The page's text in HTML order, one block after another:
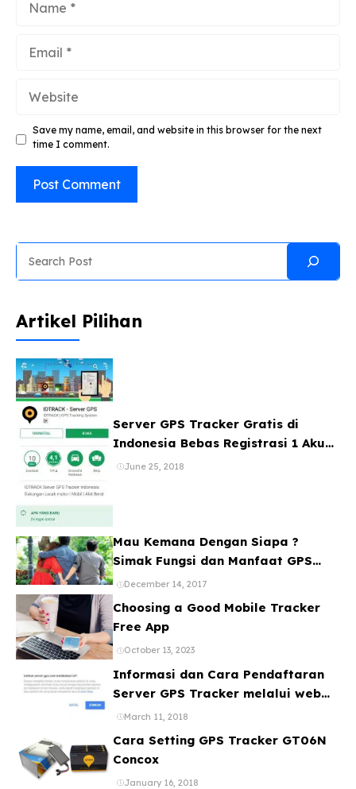
Website
Save my name, email, and website in this browser for the next
time I comment.
Artikel Pilihan
Server GPS Tracker Gratis di
Indonesia Bebas Registrasi 1 Akun
Banyak Device
June 25, 2018
Mau Kemana Dengan Siapa ?
Simak Fungsi dan Manfaat GPS
Mobil
December 14, 2017
Choosing a Good Mobile Tracker
Free App
October 13, 2023
Informasi dan Cara Pendaftaran
Server GPS Tracker melalui web
ataupun Aplikasi Online Gratis
March 11, 2018
Cara Setting GPS Tracker GT06N
Concox
January 16, 2018